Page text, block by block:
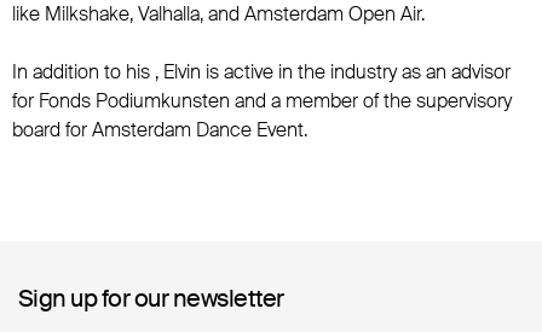
like Milkshake, Valhalla, and Amsterdam Open Air.
In addition to his , Elvin is active in the industry as an advisor
for Fonds Podiumkunsten and a member of the supervisory
board for Amsterdam Dance Event.
Sign up for our newsletter
Sign up for our newsletter